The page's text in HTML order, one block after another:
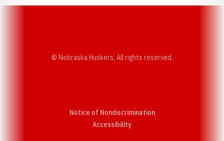
© Nebraska Huskers, All rights reserved.
Notice of Nondiscrimination
AccessibilityOpens in a new window